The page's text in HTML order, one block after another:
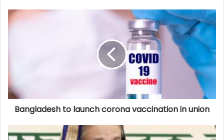
Bangladesh to launch corona vaccination in union